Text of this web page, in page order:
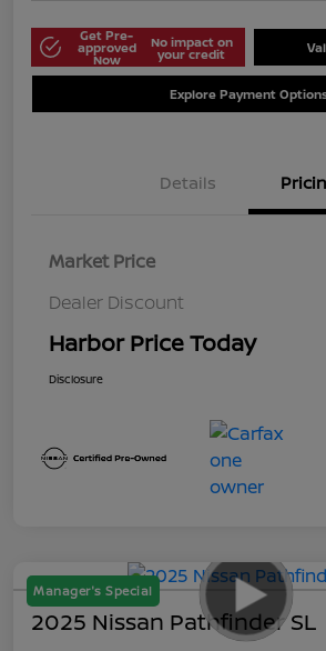
Get Pre-
approved
Now
No impact on
your credit
Explore Payment
Details
Market Price
Dealer Discount
Harbor Price Today
Disclosure
Manager's Special
2025 Nissan Pathfinder SL